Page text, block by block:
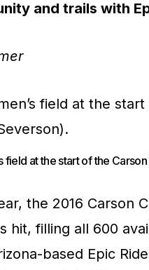
and trails with
field at the start of the
the 2016 Carson
hit, filling all 600
based Epic